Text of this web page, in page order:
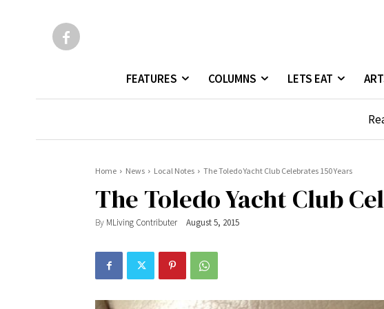
FEATURES COLUMNS LETS EAT
Home News Local Notes The Toledo Yacht Club Celebrates 150 Years
The Toledo Yacht Club
By MLiving Contributer August 5, 2015